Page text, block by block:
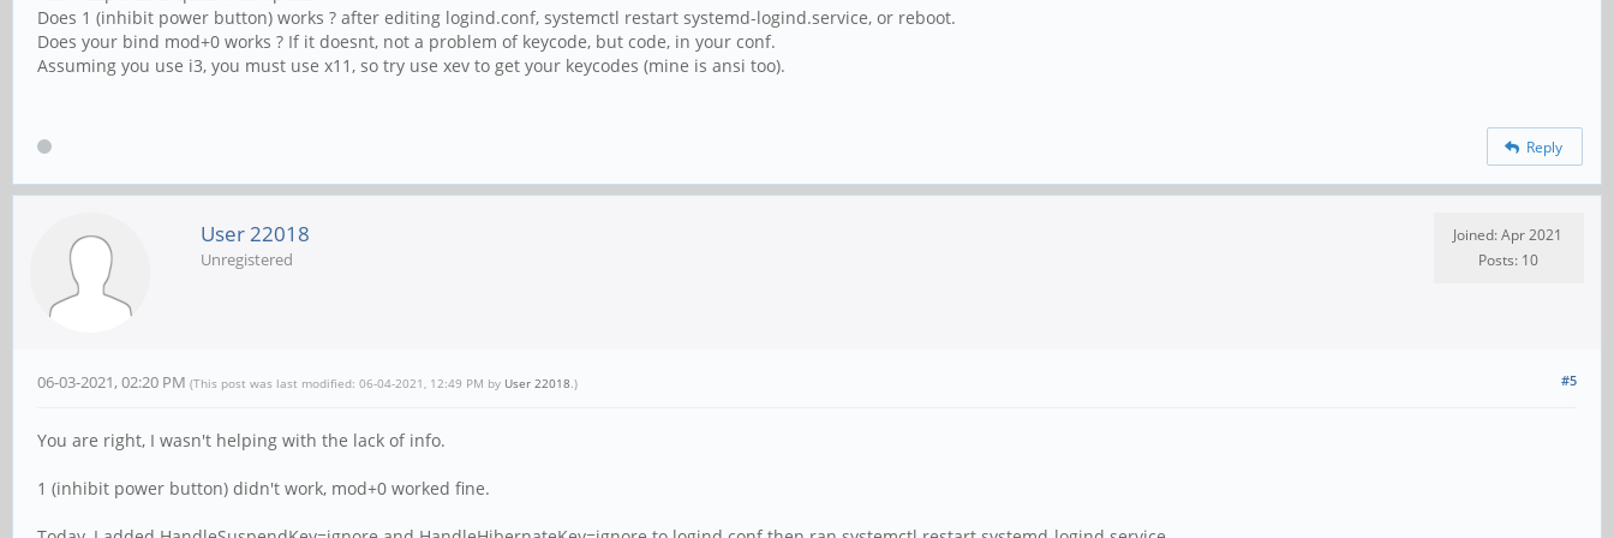
Does 1 (inhibit power button) works ? after editing logind.conf, systemctl restart systemd-logind.service, or reboot.
Does your bind mod+0 works ? If it doesnt, not a problem of keycode, but code, in your conf.
Assuming you use i3, you must use x11, so try use xev to get your keycodes (mine is ansi too).
Reply
User 22018
Unregistered
Joined: Apr 2021
Posts: 10
#5
06-03-2021, 02:20 PM (This post was last modified: 06-04-2021, 12:49 PM by User 22018 .)
You are right, I wasn't helping with the lack of info.
1 (inhibit power button) didn't work, mod+0 worked fine.